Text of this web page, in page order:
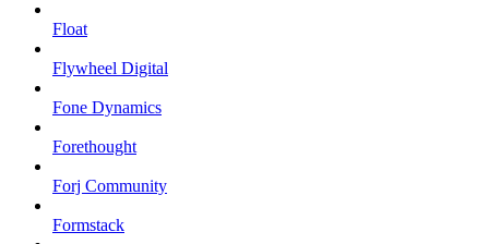
Float
Flywheel Digital
Fone Dynamics
Forethought
Forj Community
Formstack